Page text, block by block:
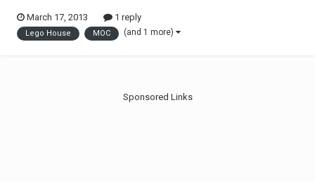
March 17, 2013 1 reply
Lego House MOC (and 1 more)
Sponsored Links